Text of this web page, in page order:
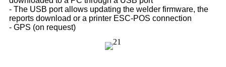
- The USB port allows updating the welder firmware, the
reports download or a printer ESC-POS connection
- GPS (on request)